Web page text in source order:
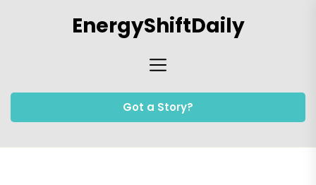
EnergyShiftDaily
Got a Story?